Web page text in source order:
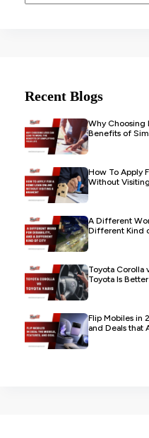
Recent Blogs
Why Choosing
Benefits of
How To Apply
Without
A Different
Different Kind
Toyota Corolla
Toyota Is
Flip Mobiles in
and Deals that